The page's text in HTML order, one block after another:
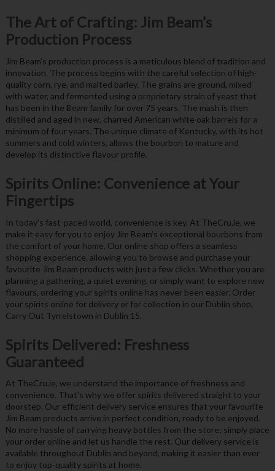
The Art of Crafting: Jim Beam’s
Production Process
Jim Beam’s production process is a meticulous blend of tradition and
innovation. The process begins with the careful selection of high-
quality corn, rye, and malted barley. The grains are ground, mixed
with water, and fermented using a proprietary strain of yeast that
has been in the Beam family for over 75 years. The mash is then
distilled and aged in new, charred American white oak barrels for a
minimum of four years. The unique climate of Kentucky, with its hot
summers and cold winters, allows the bourbon to mature and
develop its distinctive flavour profile.
Spirits Online: Convenience at Your
Fingertips
In today’s fast-paced world, convenience is key. At TheCru.ie, we
make it easy for you to enjoy Jim Beam’s exceptional bourbons from
the comfort of your home. Our online shop offers a seamless
shopping experience, allowing you to browse and purchase your
favourite Jim Beam products with just a few clicks. Whether you are
planning a gathering, a quiet evening, or simply want to explore new
flavours, ordering your spirits online has never been easier. Order
your spirits online for delivery or for collection in our Dublin shop,
Carry Out Tyrrelstown in Dublin 15.
Spirits Delivered: Freshness
Guaranteed
At TheCru.ie, we understand the importance of freshness and
convenience. That’s why we offer spirits delivered straight to your
doorstep. Our efficient delivery service ensures that your favourite
Jim Beam products arrive in perfect condition, ready to be enjoyed.
No more hassle of carrying heavy bottles from the store; simply place
your order online and let us handle the rest. Our delivery service is
available throughout Dublin and beyond, making it easier than ever
to enjoy top-quality spirits at home.